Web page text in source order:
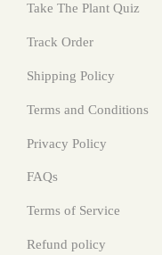
Take The Plant Quiz
Track Order
Shipping Policy
Terms and Conditions
Privacy Policy
FAQs
Terms of Service
Refund policy